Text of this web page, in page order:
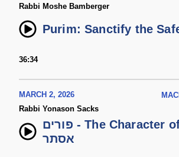
Rabbi Moshe Bamberger
Purim: Sanctify the
36:34
MARCH 2, 2026
Rabbi Yonason Sacks
פורים - The Character of תענית
אסתר